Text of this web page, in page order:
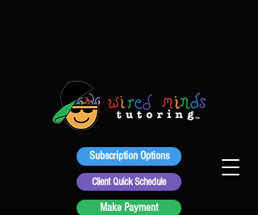
Subscription Options
Client Quick Schedule
Make Payment